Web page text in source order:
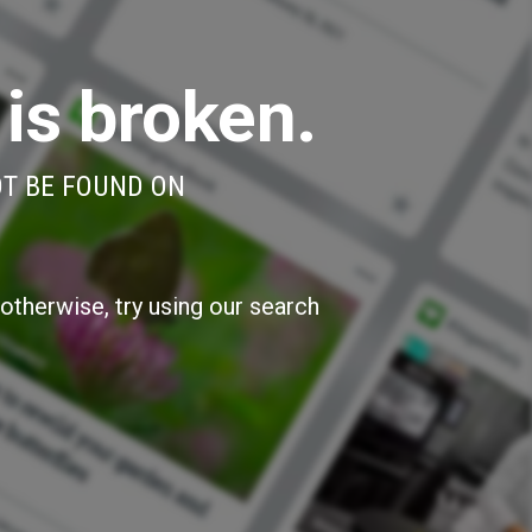
broken.
BE FOUND ON
try using our search